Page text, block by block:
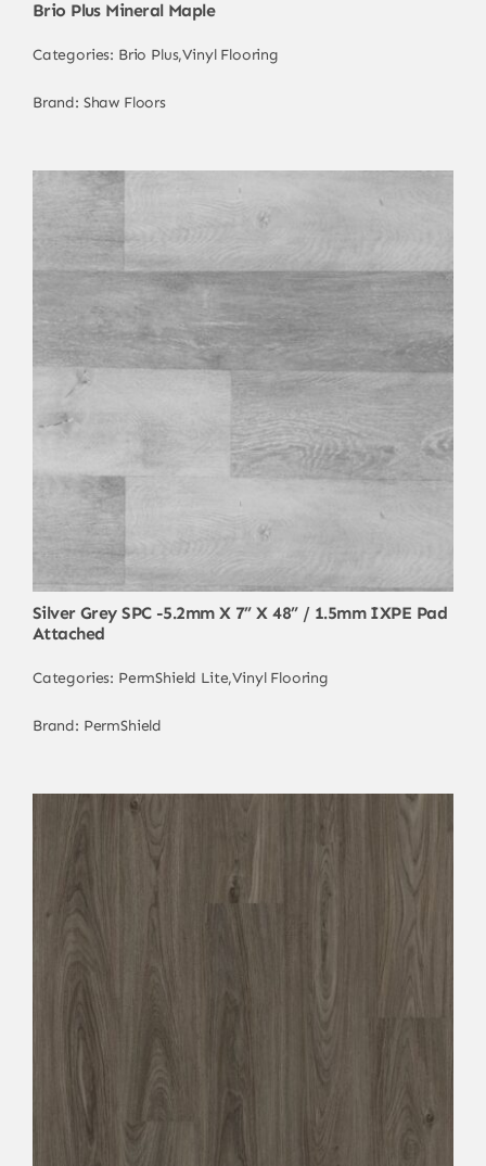
Brio Plus Mineral Maple
Categories: Brio Plus,Vinyl Flooring
Brand: Shaw Floors
Silver Grey SPC -5.2mm X 7” X 48” / 1.5mm IXPE Pad
Attached
Categories: PermShield Lite,Vinyl Flooring
Brand: PermShield